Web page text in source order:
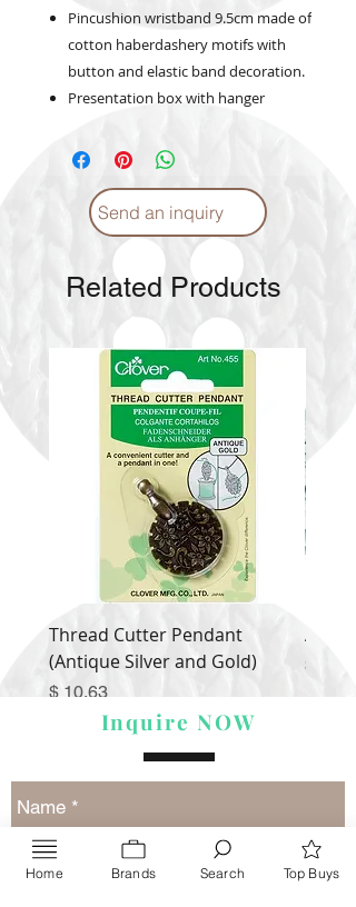
Pincushion wristband 9.5cm made of
cotton haberdashery motifs with
button and elastic band decoration.
Presentation box with hanger
Send an inquiry
Related Products
Thread Cutter Pendant
(Antique Silver and Gold)
Price
$ 10.63
Alize
Price
$ 9.54
Inquire NOW
Home Brands Search Top Buys